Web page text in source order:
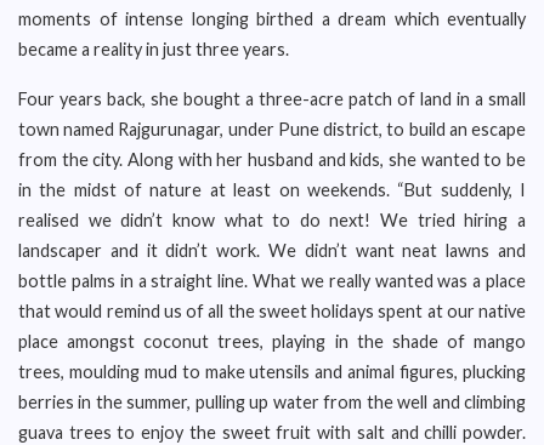
moments of intense longing birthed a dream which eventually
became a reality in just three years.
Four years back, she bought a three-acre patch of land in a small
town named Rajgurunagar, under Pune district, to build an escape
from the city. Along with her husband and kids, she wanted to be
in the midst of nature at least on weekends. “But suddenly, I
realised we didn’t know what to do next! We tried hiring a
landscaper and it didn’t work. We didn’t want neat lawns and
bottle palms in a straight line. What we really wanted was a place
that would remind us of all the sweet holidays spent at our native
place amongst coconut trees, playing in the shade of mango
trees, moulding mud to make utensils and animal figures, plucking
berries in the summer, pulling up water from the well and climbing
guava trees to enjoy the sweet fruit with salt and chilli powder.